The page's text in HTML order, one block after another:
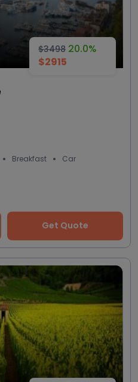
$3498 20.0%
$2915
Breakfast
Car
Get Quote